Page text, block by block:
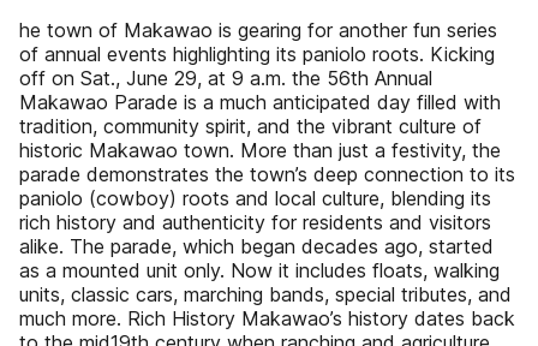
he town of Makawao is gearing for another fun series
of annual events highlighting its paniolo roots. Kicking
off on Sat., June 29, at 9 a.m. the 56th Annual
Makawao Parade is a much anticipated day filled with
tradition, community spirit, and the vibrant culture of
historic Makawao town. More than just a festivity, the
parade demonstrates the town’s deep connection to its
paniolo (cowboy) roots and local culture, blending its
rich history and authenticity for residents and visitors
alike. The parade, which began decades ago, started
as a mounted unit only. Now it includes floats, walking
units, classic cars, marching bands, special tributes, and
much more. Rich History Makawao’s history dates back